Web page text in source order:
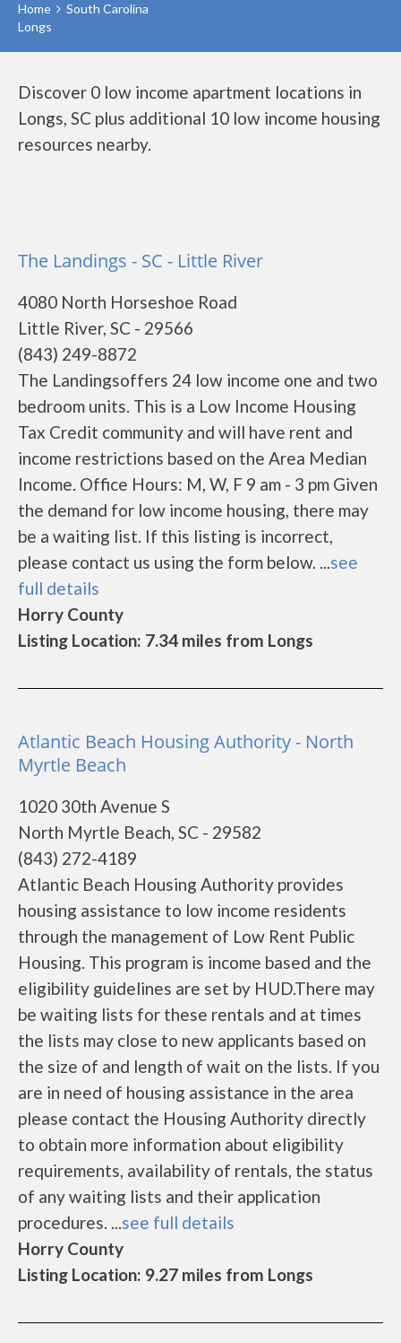
Home
South Carolina
Longs
Discover 0 low income apartment locations in
Longs, SC plus additional 10 low income housing
resources nearby.
The Landings - SC - Little River
4080 North Horseshoe Road
Little River, SC - 29566
(843) 249-8872
The Landingsoffers 24 low income one and two
bedroom units. This is a Low Income Housing
Tax Credit community and will have rent and
income restrictions based on the Area Median
Income. Office Hours: M, W, F 9 am - 3 pm Given
the demand for low income housing, there may
be a waiting list. If this listing is incorrect,
please contact us using the form below. ...see
full details
Horry County
Listing Location: 7.34 miles from Longs
Atlantic Beach Housing Authority - North
Myrtle Beach
1020 30th Avenue S
North Myrtle Beach, SC - 29582
(843) 272-4189
Atlantic Beach Housing Authority provides
housing assistance to low income residents
through the management of Low Rent Public
Housing. This program is income based and the
eligibility guidelines are set by HUD.There may
be waiting lists for these rentals and at times
the lists may close to new applicants based on
the size of and length of wait on the lists. If you
are in need of housing assistance in the area
please contact the Housing Authority directly
to obtain more information about eligibility
requirements, availability of rentals, the status
of any waiting lists and their application
procedures. ...see full details
Horry County
Listing Location: 9.27 miles from Longs